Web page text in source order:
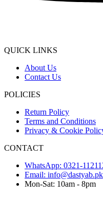
QUICK LINKS
About Us
Contact Us
POLICIES
Return Policy
Terms and Conditions
Privacy & Cookie
CONTACT
WhatsApp: 0321-
Email: info@dastyab.pk
Mon-Sat: 10am - 8pm